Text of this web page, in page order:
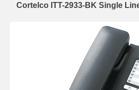
Cortelco ITT-2933-BK Single